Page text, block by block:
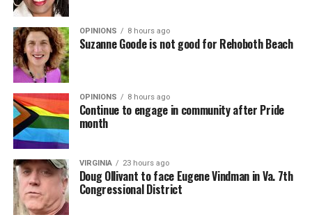
OPINIONS 8 hours ago
Suzanne Goode is not good for Rehoboth Beach
OPINIONS 8 hours ago
Continue to engage in community after Pride
month
VIRGINIA 23 hours ago
Doug Ollivant to face Eugene Vindman in Va. 7th
Congressional District